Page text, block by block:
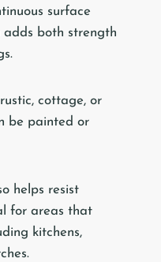
surface
adds both strength
cottage, or
be painted or
helps resist
for areas that
kitchens,